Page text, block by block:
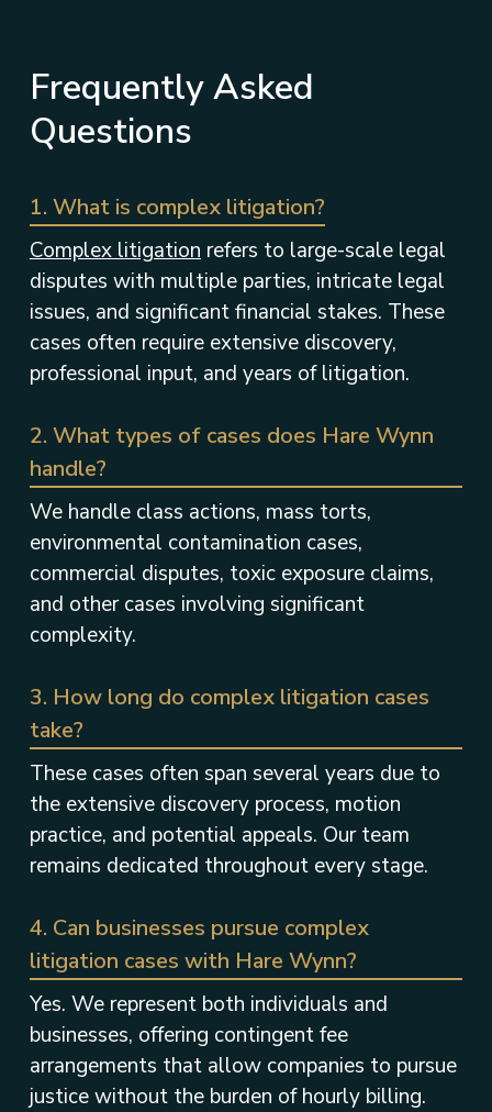
Frequently Asked
Questions
1. What is complex litigation?
Complex litigation refers to large-scale legal
disputes with multiple parties, intricate legal
issues, and significant financial stakes. These
cases often require extensive discovery,
professional input, and years of litigation.
2. What types of cases does Hare Wynn
handle?
We handle class actions, mass torts,
environmental contamination cases,
commercial disputes, toxic exposure claims,
and other cases involving significant
complexity.
3. How long do complex litigation cases
take?
These cases often span several years due to
the extensive discovery process, motion
practice, and potential appeals. Our team
remains dedicated throughout every stage.
4. Can businesses pursue complex
litigation cases with Hare Wynn?
Yes. We represent both individuals and
businesses, offering contingent fee
arrangements that allow companies to pursue
justice without the burden of hourly billing.